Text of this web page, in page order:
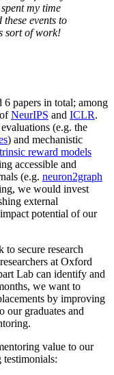
my time
events to
sort of work!
papers in total; among
NeurIPS and ICLR.
(e.g. the
) and mechanistic
reward models
accessible and
(e.g. neuron2graph
we would invest
external
potential of our
to secure research
at Oxford
Lab can identify and
we want to
by improving
our graduates and
value to our